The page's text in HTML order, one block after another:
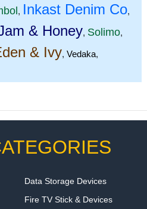
, Inkast Denim Co,
& Honey, Solimo,
& Ivy, Vedaka,
Data Storage Devices
Fire TV Stick & Devices